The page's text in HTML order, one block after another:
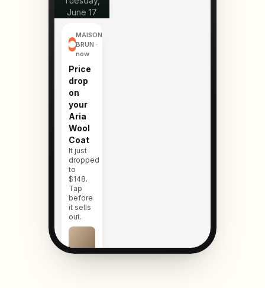
June 17
MAISON
BRUN ·
now
Price
drop
on
your
Aria
Wool
Coat
It just
dropped
to
$148.
Tap
before
it sells
out.